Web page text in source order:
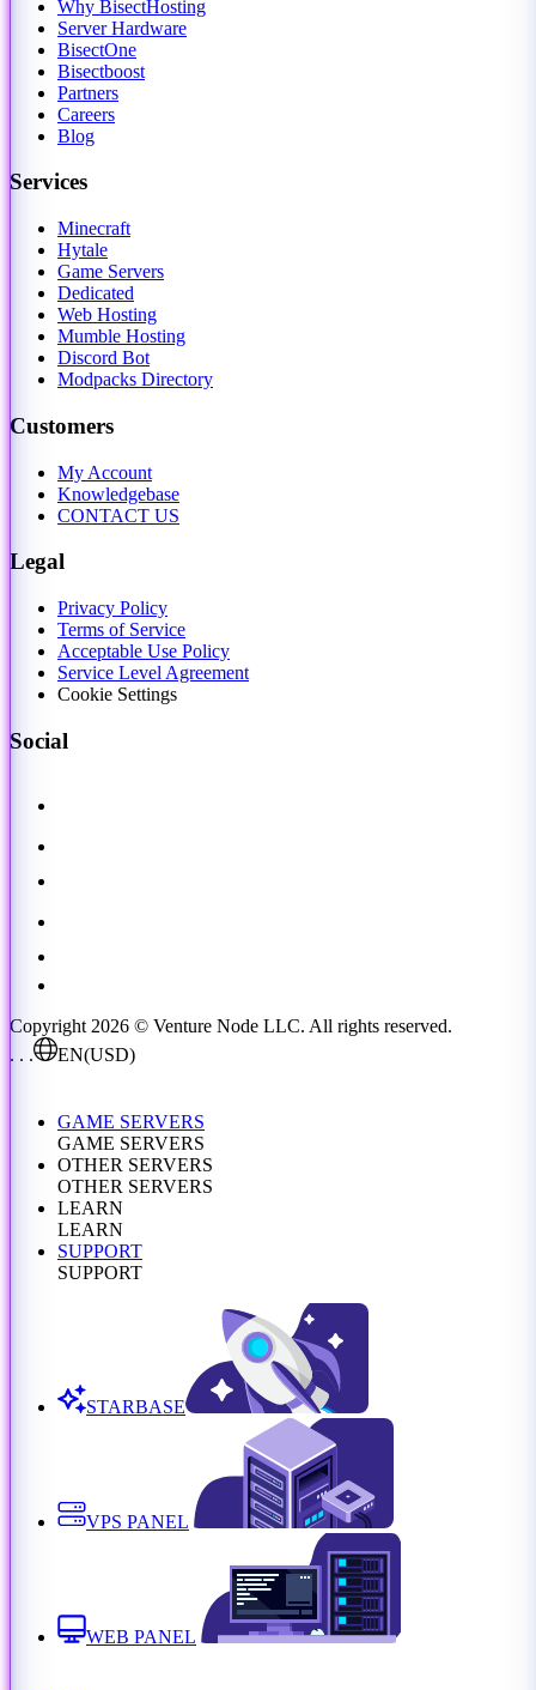
Why BisectHosting
Server Hardware
BisectOne
Bisectboost
Partners
Careers
Blog
Services
Minecraft
Hytale
Game Servers
Dedicated
Web Hosting
Mumble Hosting
Discord Bot
Modpacks Directory
Customers
My Account
Knowledgebase
CONTACT US
Legal
Privacy Policy
Terms of Service
Acceptable Use Policy
Service Level Agreement
Cookie Settings
Social
Copyright 2026 © Venture Node LLC. All rights reserved.
. . .
EN(USD)
GAME SERVERS
GAME SERVERS
OTHER SERVERS
OTHER SERVERS
LEARN
LEARN
SUPPORT
SUPPORT
STARBASE
VPS PANEL
WEB PANEL